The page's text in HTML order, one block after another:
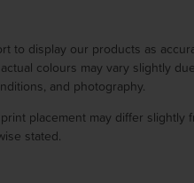
to display our products as
colours may vary slightly
and photography.
placement may differ slightly
stated.